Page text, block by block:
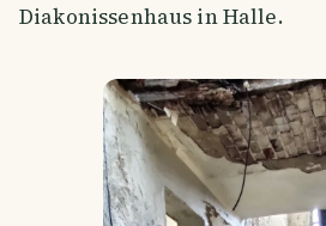
Diakonissenhaus in Halle.